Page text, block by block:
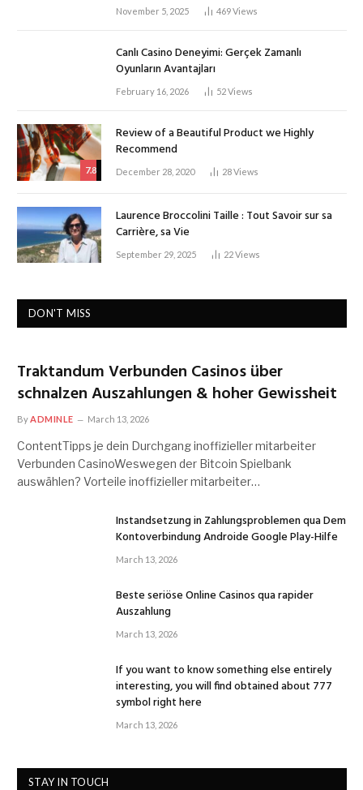
November 5, 2025 469Views
Canlı Casino Deneyimi: Gerçek Zamanlı
Oyunların Avantajları
February 16, 2026 52Views
7.8
Review of a Beautiful Product we Highly
Recommend
December 28, 2020 28Views
Laurence Broccolini Taille : Tout Savoir sur sa
Carrière, sa Vie
September 29, 2025 22Views
DON'T MISS
Traktandum Verbunden Casinos über
schnalzen Auszahlungen & hoher Gewissheit
ByADMINLE March 13, 2026
ContentTipps je dein Durchgang inoffizieller mitarbeiter
Verbunden CasinoWeswegen der Bitcoin Spielbank
auswählen? Vorteile inoffizieller mitarbeiter…
Instandsetzung in Zahlungsproblemen qua Dem
Kontoverbindung Androide Google Play-Hilfe
March 13, 2026
Beste seriöse Online Casinos qua rapider
Auszahlung
March 13, 2026
If you want to know something else entirely
interesting, you will find obtained about 777
symbol right here
March 13, 2026
STAY IN TOUCH